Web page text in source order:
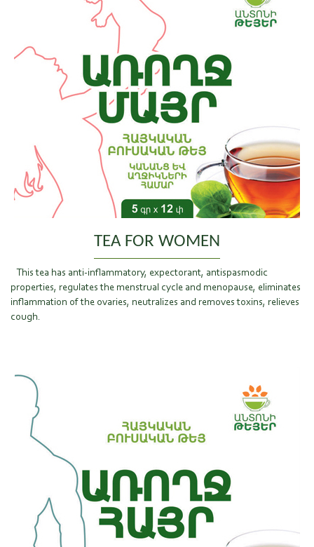
TEA FOR WOMEN
This tea has anti-inflammatory, expectorant, antispasmodic
properties, regulates the menstrual cycle and menopause, eliminates
inflammation of the ovaries, neutralizes and removes toxins, relieves
cough.